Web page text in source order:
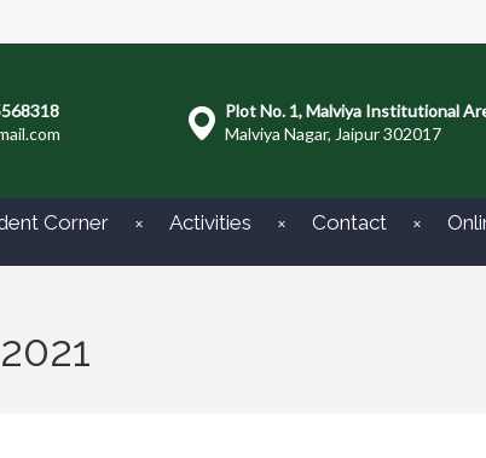
Plot No. 1, Malviya Institutional
Malviya Nagar, Jaipur 302017
Corner Activities Contact